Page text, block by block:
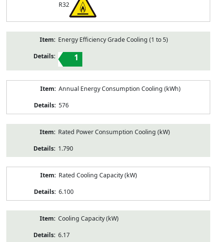
R32
Energy Efficiency Grade Cooling (1 to 5)
1
Annual Energy Consumption Cooling (kWh)
576
Rated Power Consumption Cooling (kW)
1.790
Rated Cooling Capacity (kW)
6.100
Cooling Capacity (kW)
6.17